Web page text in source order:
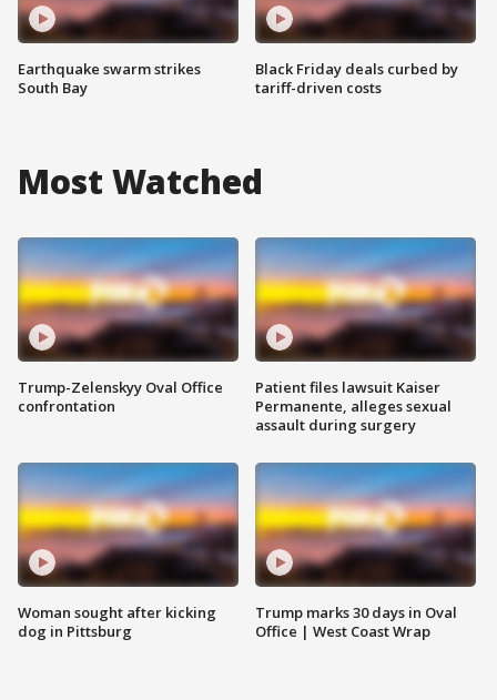
Earthquake swarm strikes
South Bay
Black Friday deals curbed by
tariff-driven costs
Most Watched
Trump-Zelenskyy Oval Office
confrontation
Woman sought after kicking
dog in Pittsburg
Patient files lawsuit Kaiser
Permanente, alleges sexual
assault during surgery
Trump marks 30 days in Oval
Office | West Coast Wrap